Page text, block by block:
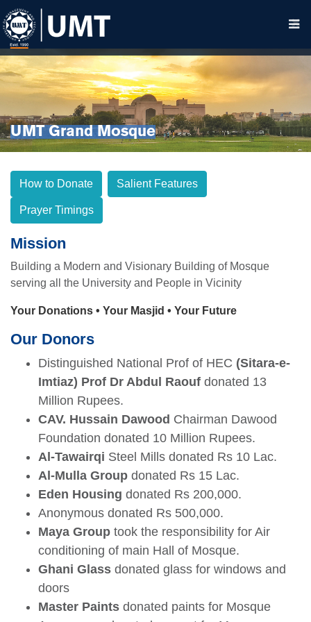
UMT Grand Mosque
How to Donate Salient Features
Prayer Timings
Mission
Building a Modern and Visionary Building of Mosque
serving all the University and People in Vicinity
Your Donations • Your Masjid • Your Future
Our Donors
Distinguished National Prof of HEC (Sitara-e-
Imtiaz) Prof Dr Abdul Raouf donated 13
Million Rupees.
CAV. Hussain Dawood Chairman Dawood
Foundation donated 10 Million Rupees.
Al-Tawairqi Steel Mills donated Rs 10 Lac.
Al-Mulla Group donated Rs 15 Lac.
Eden Housing donated Rs 200,000.
Anonymous donated Rs 500,000.
Maya Group took the responsibility for Air
conditioning of main Hall of Mosque.
Ghani Glass donated glass for windows and
doors
Master Paints donated paints for Mosque